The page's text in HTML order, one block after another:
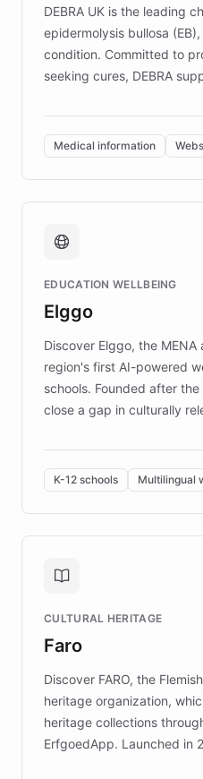
DEBRA UK is the leading
epidermolysis bullosa
condition. Committed to
seeking cures, DEBRA
invested in research,
of EB studies. The
complex information
caregivers by offering
support. Learn about
fundraising, and support
mission to improve lives
those affected by EB.
Medical information
EDUCATION WELLBEING
Elggo
Discover Elggo, the MENA
region's first AI-powered
schools. Founded after
close a gap in culturally
designed by regional
By integrating ChatBotKit's
embeddable widget, and
provides students and
personalized guidance on
controlled trial of 12,000
the platform scaled across
keeping content culturally
K-12 schools Multilingual
CULTURAL HERITAGE
Faro
Discover FARO, the
heritage organization,
heritage collections
ErfgoedApp. Launched in